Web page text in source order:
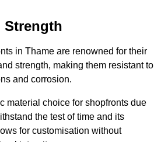
Strength
in Thame are renowned for their
strength, making them resistant to
and corrosion.
material choice for shopfronts due
the test of time and its
for customisation without